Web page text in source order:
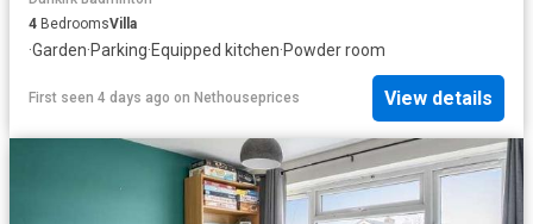
4 BedroomsVilla
·Garden·Parking·Equipped kitchen·Powder room
First seen 4 days ago on Nethouseprices View details